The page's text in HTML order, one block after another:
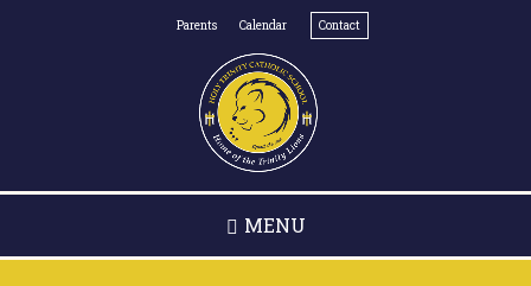
main
content
Parents Calendar Contact
MENU